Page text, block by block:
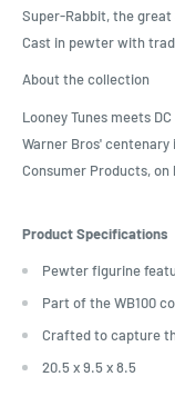
Super-Rabbit, the great
Cast in pewter with
About the collection
Looney Tunes meets
Warner Bros'
Consumer Products,
Product Specifications
Pewter figurine
Part of the WB100
Crafted to capture
20.5 x 9.5 x 8.5